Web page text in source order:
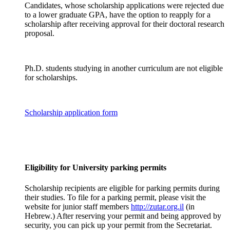
Candidates, whose scholarship applications were rejected due
to a lower graduate GPA, have the option to reapply for a
scholarship after receiving approval for their doctoral research
proposal.
Ph.D. students studying in another curriculum are not eligible
for scholarships.
Scholarship application form
Eligibility for University parking permits
Scholarship recipients are eligible for parking permits during
their studies. To file for a parking permit, please visit the
website for junior staff members http://zutar.org.il (in
Hebrew.) After reserving your permit and being approved by
security, you can pick up your permit from the Secretariat.